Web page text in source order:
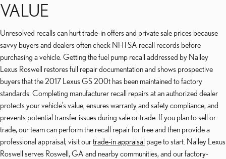
VALUE
Unresolved recalls can hurt trade-in offers and private sale prices because
savvy buyers and dealers often check NHTSA recall records before
purchasing a vehicle. Getting the fuel pump recall addressed by Nalley
Lexus Roswell restores full repair documentation and shows prospective
buyers that the 2017 Lexus GS 200t has been maintained to factory
standards. Completing manufacturer recall repairs at an authorized dealer
protects your vehicle’s value, ensures warranty and safety compliance, and
prevents potential transfer issues during sale or trade. If you plan to sell or
trade, our team can perform the recall repair for free and then provide a
professional appraisal; visit ourtrade-in appraisal page to start. Nalley Lexus
Roswell serves Roswell, GA and nearby communities, and our factory-